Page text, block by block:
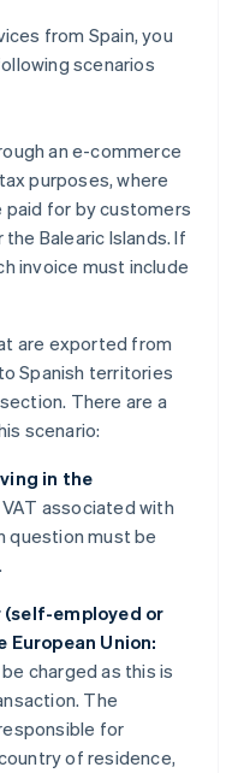
from Spain, you
scenarios
an e-commerce
purposes, where
for by customers
Balearic Islands. If
invoice must include
are exported from
Spanish territories
There are a
scenario:
in the
associated with
question must be
(self-employed or
European Union:
charged as this is
The
for
of residence,